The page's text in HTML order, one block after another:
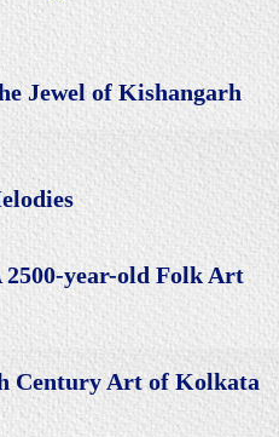
Jewel of Kishangarh
year-old Folk Art
Century Art of Kolkata